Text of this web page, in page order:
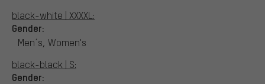
black-white | XXXXL:
Gender:
Men´s, Women's
black-black | S:
Gender: